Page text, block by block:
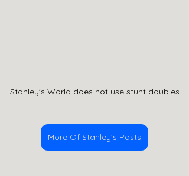
Stanley's World does not use stunt doubles
More Of Stanley's Posts